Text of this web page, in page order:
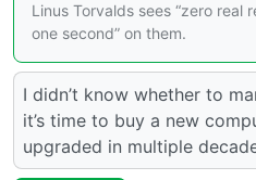
Linus Torvalds sees “zero
one second” on them.
I didn’t know whether to
it’s time to buy a new
upgraded in multiple